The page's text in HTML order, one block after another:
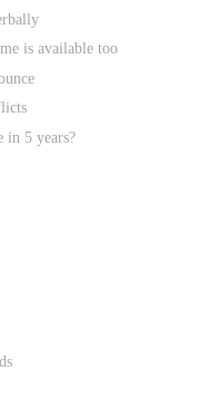
is available too
in 5 years?